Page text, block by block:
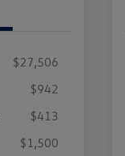
$27,506
$942
$413
$1,500
$1,000
$500